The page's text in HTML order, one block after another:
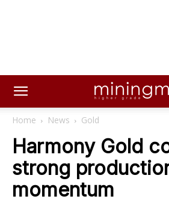
Home News Gold
Harmony Gold
strong
momentum